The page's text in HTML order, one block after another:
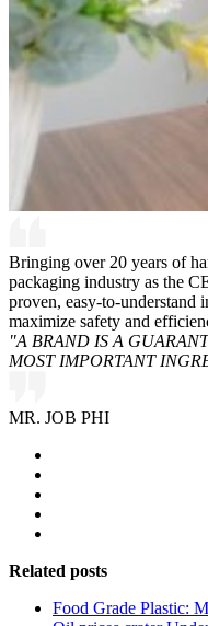
Bringing over 20 years of
packaging industry as the
proven, easy-to-understand
maximize safety and
"A BRAND IS A
MOST IMPORTANT
MR. JOB PHI
Related posts
Food Grade Plastic: